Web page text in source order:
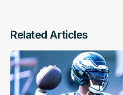
Related Articles